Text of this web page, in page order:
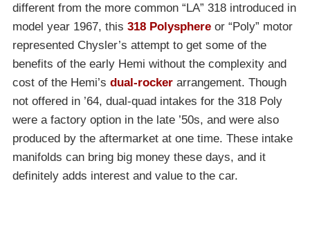
different from the more common “LA” 318 introduced in
model year 1967, this 318 Polysphere or “Poly” motor
represented Chysler’s attempt to get some of the
benefits of the early Hemi without the complexity and
cost of the Hemi’s dual-rocker arrangement. Though
not offered in ’64, dual-quad intakes for the 318 Poly
were a factory option in the late ’50s, and were also
produced by the aftermarket at one time. These intake
manifolds can bring big money these days, and it
definitely adds interest and value to the car.